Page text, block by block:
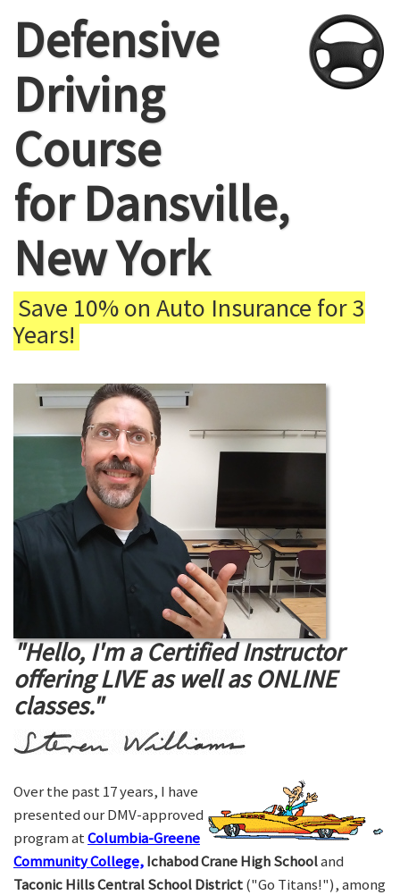
Defensive
Driving
Course
for Dansville,
New York
Save 10% on Auto Insurance for 3
Years!
"Hello, I'm a Certified Instructor
offering LIVE as well as ONLINE
classes."
Over the past 17 years, I have
presented our DMV-approved
program atColumbia-Greene
Community College,Ichabod Crane High Schooland
Taconic Hills Central School District("Go Titans!"), among